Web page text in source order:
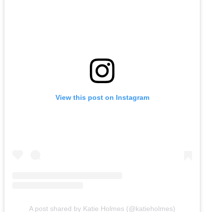
View this post on Instagram
A post shared by Katie Holmes (@katieholmes)